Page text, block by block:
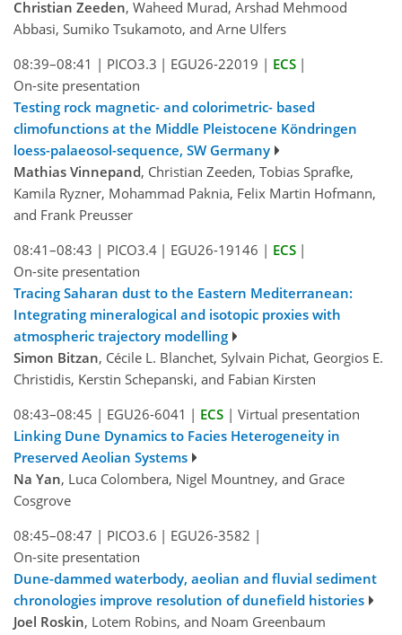
Christian Zeeden, Waheed Murad, Arshad Mehmood
Abbasi, Sumiko Tsukamoto, and Arne Ulfers
08:39–08:41 | PICO3.3 | EGU26-22019 | ECS |
On-site presentation
Testing rock magnetic- and colorimetric- based
climofunctions at the Middle Pleistocene Köndringen
loess-palaeosol-sequence, SW Germany
Mathias Vinnepand, Christian Zeeden, Tobias Sprafke,
Kamila Ryzner, Mohammad Paknia, Felix Martin Hofmann,
and Frank Preusser
08:41–08:43 | PICO3.4 | EGU26-19146 | ECS |
On-site presentation
Tracing Saharan dust to the Eastern Mediterranean:
Integrating mineralogical and isotopic proxies with
atmospheric trajectory modelling
Simon Bitzan, Cécile L. Blanchet, Sylvain Pichat, Georgios E.
Christidis, Kerstin Schepanski, and Fabian Kirsten
08:43–08:45 | EGU26-6041 | ECS | Virtual presentation
Linking Dune Dynamics to Facies Heterogeneity in
Preserved Aeolian Systems
Na Yan, Luca Colombera, Nigel Mountney, and Grace
Cosgrove
08:45–08:47 | PICO3.6 | EGU26-3582 |
On-site presentation
Dune-dammed waterbody, aeolian and fluvial sediment
chronologies improve resolution of dunefield histories
Joel Roskin, Lotem Robins, and Noam Greenbaum